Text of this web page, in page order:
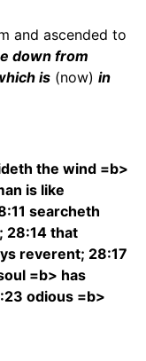
and ascended to
down from
is (now) in
the wind =b>
is like
searcheth
28:14 that
reverent; 28:17
=b> has
odious =b>